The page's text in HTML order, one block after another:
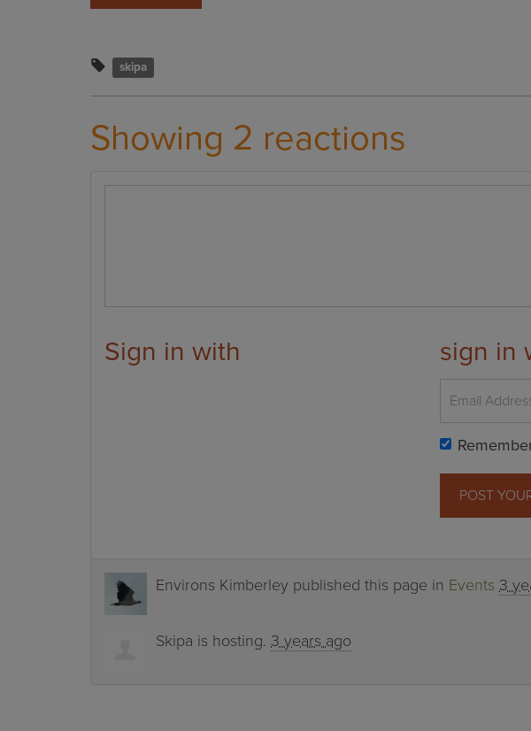
skipa
Showing 2 reactions
Sign in with sign in
Environs Kimberley published this page in Events 3
Skipa is hosting. 3 years ago